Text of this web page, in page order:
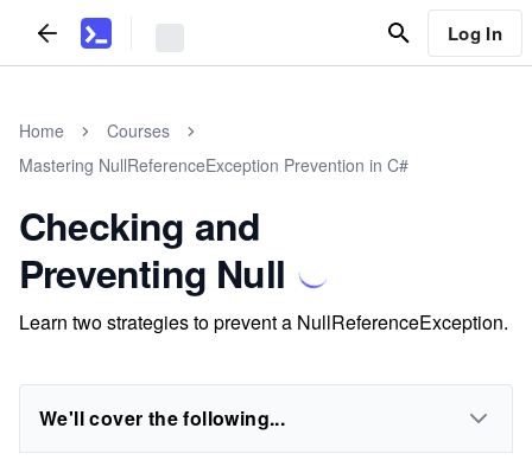
Log In
Home
Courses
Mastering NullReferenceException Prevention in C#
Checking and
Preventing Null
Learn two strategies to prevent a NullReferenceException.
We'll cover the following...